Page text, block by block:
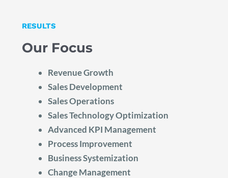
RESULTS
Our Focus
Revenue Growth
Sales Development
Sales Operations
Sales Technology Optimization
Advanced KPI Management
Process Improvement
Business Systemization
Change Management